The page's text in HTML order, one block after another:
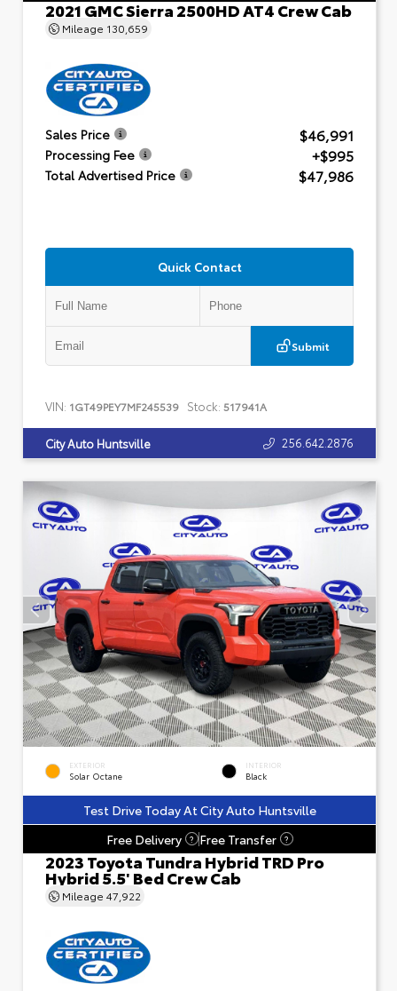
2021 GMC Sierra 2500HD AT4 Crew Cab
Mileage 130,659
Sales Price $46,991
Processing Fee +$995
Total Advertised Price $47,986
Quick Contact
Submit
VIN: 1GT49PEY7MF245539 Stock: 517941A
City Auto Huntsville 256.642.2876
EXTERIOR
Solar Octane
INTERIOR
Black
Test Drive Today At City Auto Huntsville
Free Delivery
? Free Transfer ?
2023 Toyota Tundra Hybrid TRD Pro
Hybrid 5.5' Bed Crew Cab
Mileage 47,922